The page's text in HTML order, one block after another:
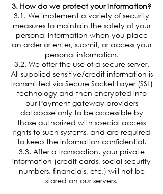
3. How do we protect your information?
3.1. We implement a variety of security
measures to maintain the safety of your
personal information when you place
an order or enter, submit, or access your
personal information.
3.2. We offer the use of a secure server.
All supplied sensitive/credit information is
transmitted via Secure Socket Layer (SSL)
technology and then encrypted into
our Payment gateway providers
database only to be accessible by
those authorized with special access
rights to such systems, and are required
to keep the information confidential.
3.3. After a transaction, your private
information (credit cards, social security
numbers, financials, etc.) will not be
stored on our servers.